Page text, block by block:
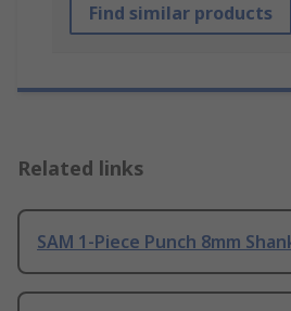
Find similar products
Related links
SAM 1-Piece Punch 8mm